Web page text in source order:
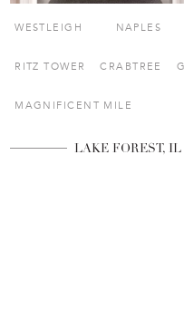
WESTLEIGH NAPLES
RITZ TOWER CRABTREE
MAGNIFICENT MILE
LAKE FOREST, IL